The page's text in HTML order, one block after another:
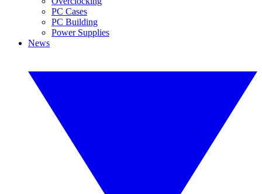
PC Cases
PC Building
Power Supplies
News